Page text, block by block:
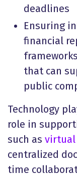
deadlines
Ensuring
financial
that can
public
Technology
role in
such as virtual
centralized
time